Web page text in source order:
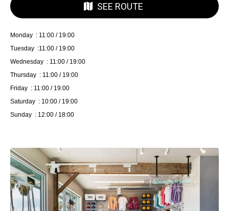
SEE ROUTE
Monday : 11:00 / 19:00
Tuesday :11:00 / 19:00
Wednesday : 11:00 / 19:00
Thursday : 11:00 / 19:00
Friday : 11:00 / 19:00
Saturday : 10:00 / 19:00
Sunday : 12:00 / 18:00